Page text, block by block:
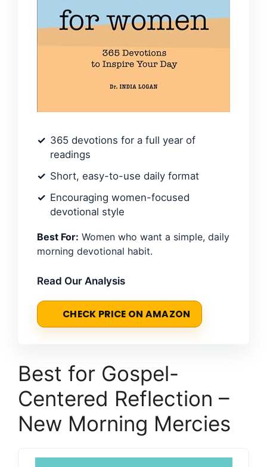
365 devotions for a full year of
readings
Short, easy-to-use daily format
Encouraging women-focused
devotional style
Best For: Women who want a simple, daily
morning devotional habit.
Read Our Analysis
CHECK PRICE ON AMAZON
Best for Gospel-
Centered Reflection –
New Morning Mercies